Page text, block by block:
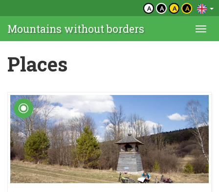
A A A A
Mountains without borders
Places